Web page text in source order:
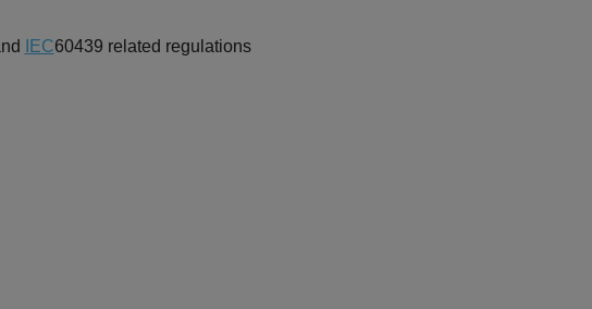
IEC60439 related regulations